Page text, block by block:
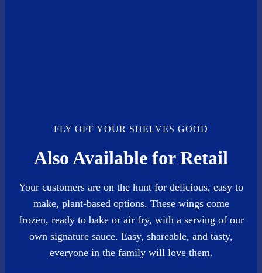
FLY OFF YOUR SHELVES GOOD
Also Available for Retail
Your customers are on the hunt for delicious, easy to
make, plant-based options. These wings come
frozen, ready to bake or air fry, with a serving of our
own signature sauce. Easy, shareable, and tasty,
everyone in the family will love them.